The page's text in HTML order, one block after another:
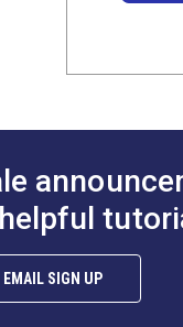
EMAIL SIGN UP